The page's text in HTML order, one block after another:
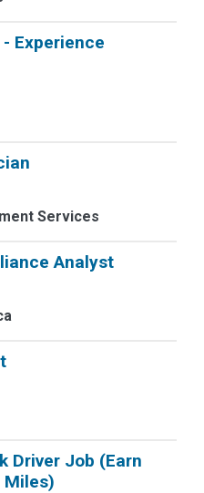
Experience
Services
Analyst
Driver Job (Earn
Miles)